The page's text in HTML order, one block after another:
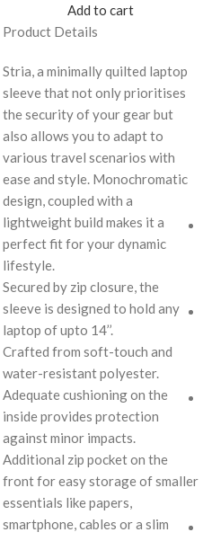
Add to cart
Product Details
Stria, a minimally quilted laptop
sleeve that not only prioritises
the security of your gear but
also allows you to adapt to
various travel scenarios with
ease and style. Monochromatic
design, coupled with a
lightweight build makes it a
perfect fit for your dynamic
lifestyle.
Secured by zip closure, the
sleeve is designed to hold any
laptop of upto 14’’.
Crafted from soft-touch and
water-resistant polyester.
Adequate cushioning on the
inside provides protection
against minor impacts.
Additional zip pocket on the
front for easy storage of smaller
essentials like papers,
smartphone, cables or a slim